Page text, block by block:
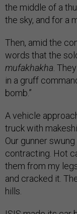
the middle of a
the sky, and for a
Then, amid the
words that the
mufakhakha .
in a gruff
bomb.”
A vehicle
truck with
Our gunner
contracting. Hot
them from my
and cracked it.
hills.